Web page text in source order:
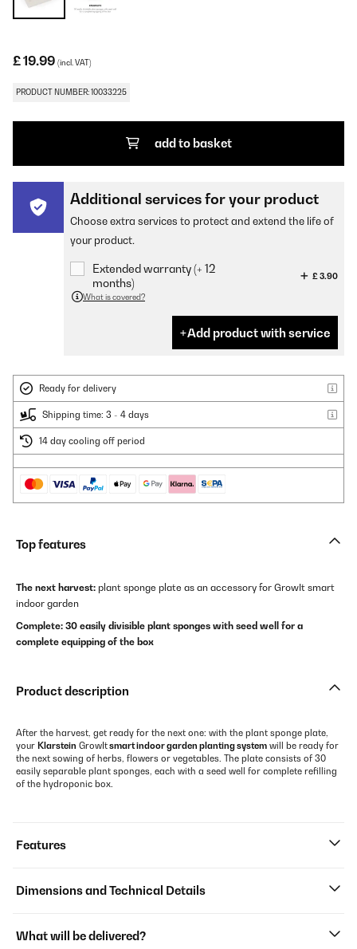
£ 19.99 (incl. VAT)
PRODUCT NUMBER: 10033225
add to basket
Additional services for your product
Choose extra services to protect and extend the life of
your product.
Extended warranty (+ 12
months)
£ 3.90
What is covered?
Add product with service
Ready for delivery
Shipping time: 3 - 4 days
14 day cooling off period
Top features
The next harvest: plant sponge plate as an accessory for GrowIt smart
indoor garden
Complete: 30 easily divisible plant sponges with seed well for a
complete equipping of the box
Product description
After the harvest, get ready for the next one: with the plant sponge plate,
your Klarstein GrowItsmart indoor garden planting system will be ready for
the next sowing of herbs, flowers or vegetables. The plate consists of 30
easily separable plant sponges, each with a seed well for complete refilling
of the hydroponic box.
Features
Dimensions and Technical Details
What will be delivered?